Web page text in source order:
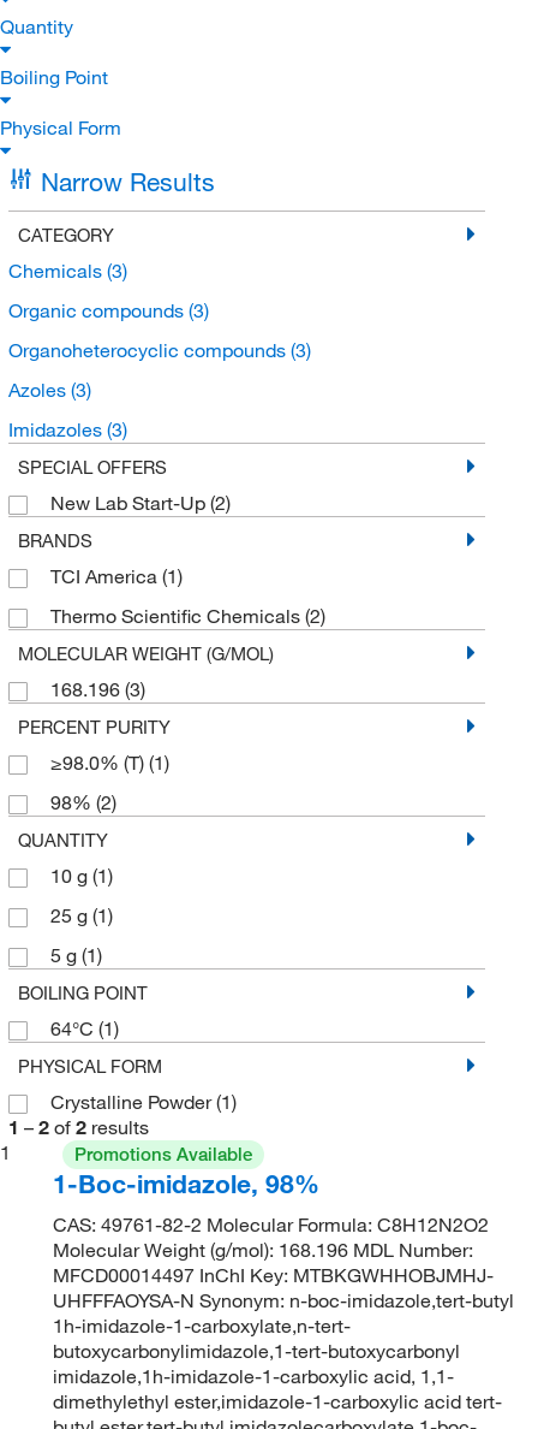
Quantity
Boiling Point
Physical Form
Narrow Results
CATEGORY
Chemicals (3)
Organic compounds (3)
Organoheterocyclic compounds (3)
Azoles (3)
Imidazoles (3)
SPECIAL OFFERS
New Lab Start-Up (2)
BRANDS
TCI America (1)
Thermo Scientific Chemicals (2)
MOLECULAR WEIGHT (G/MOL)
168.196 (3)
PERCENT PURITY
≥98.0% (T) (1)
98% (2)
QUANTITY
10 g (1)
25 g (1)
5 g (1)
BOILING POINT
64°C (1)
PHYSICAL FORM
Crystalline Powder(1)
1 – 2 of 2 results
1
Promotions Available
1-Boc-imidazole, 98%
CAS: 49761-82-2 Molecular Formula: C8H12N2O2
Molecular Weight (g/mol): 168.196 MDL Number:
MFCD00014497 InChI Key: MTBKGWHHOBJMHJ-
UHFFFAOYSA-N Synonym: n-boc-imidazole,tert-butyl
1h-imidazole-1-carboxylate,n-tert-
butoxycarbonylimidazole,1-tert-butoxycarbonyl
imidazole,1h-imidazole-1-carboxylic acid, 1,1-
dimethylethyl ester,imidazole-1-carboxylic acid tert-